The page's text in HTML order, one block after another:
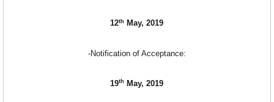
12th May, 2019
-Notification of Acceptance:
19th May, 2019